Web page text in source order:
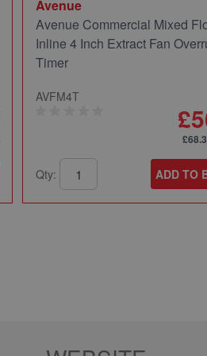
Avenue
Avenue Commercial Mixed
Inline 4 Inch Extract Fan
Timer
AVFM4T
Qty: ADD TO